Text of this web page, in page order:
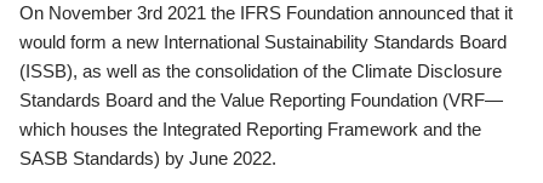
On November 3rd 2021 the IFRS Foundation announced that it
would form a new International Sustainability Standards Board
(ISSB), as well as the consolidation of the Climate Disclosure
Standards Board and the Value Reporting Foundation (VRF—
which houses the Integrated Reporting Framework and the
SASB Standards) by June 2022.